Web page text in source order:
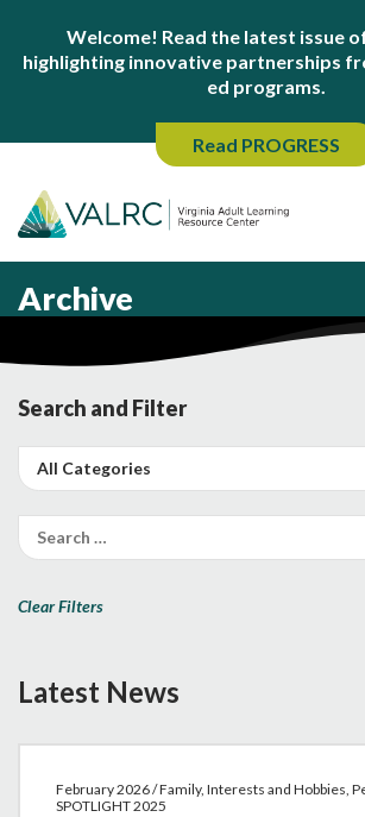
Welcome! Read the latest issue
highlighting innovative partnerships
ed programs.
Read PROGRESS
Archive
Search and Filter
Clear Filters
Latest News
February 2026 / Family, Interests and Hobbies,
SPOTLIGHT 2025